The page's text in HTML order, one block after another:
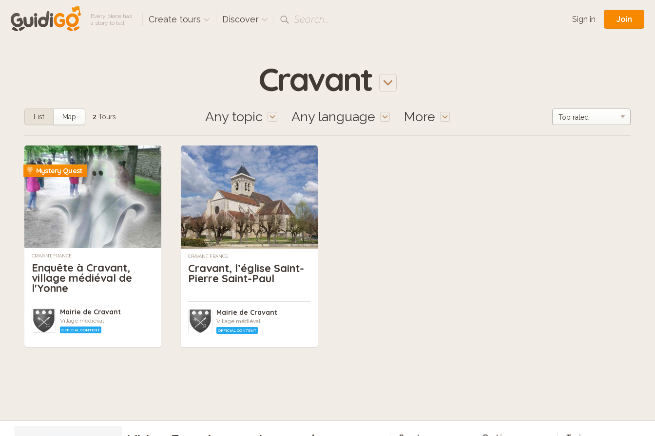
Every place has
a story to tell
Create tours Discover Search... Sign in Join
Cravant
Any topic Any language More
List Map 2 Tours
Mystery Quest
CRAVANT, FRANCE
Enquête à Cravant,
village médiéval de
l'Yonne
Mairie de Cravant
Village médiéval
OFFICIAL CONTENT
CRAVANT, FRANCE
Cravant, l’église Saint-
Pierre Saint-Paul
Mairie de Cravant
Village médiéval
OFFICIAL CONTENT